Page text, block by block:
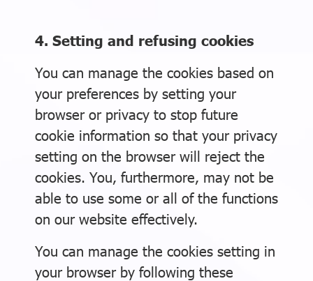
4. Setting and refusing cookies
You can manage the cookies based on
your preferences by setting your
browser or privacy to stop future
cookie information so that your privacy
setting on the browser will reject the
cookies. You, furthermore, may not be
able to use some or all of the functions
on our website effectively.
You can manage the cookies setting in
your browser by following these